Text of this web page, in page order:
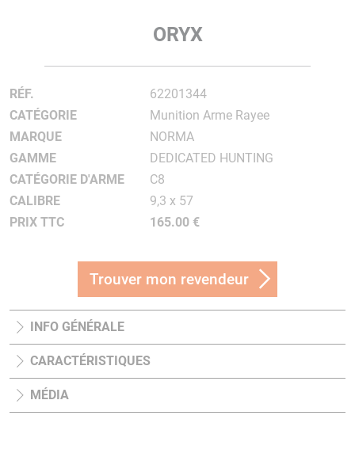
ORYX
RÉF.
62201344
CATÉGORIE
Munition Arme Rayee
MARQUE
NORMA
GAMME
DEDICATED HUNTING
CATÉGORIE D'ARME
C8
CALIBRE
9,3 x 57
PRIX TTC
165.00 €
Trouver mon revendeur
INFO GÉNÉRALE
CARACTÉRISTIQUES
MÉDIA